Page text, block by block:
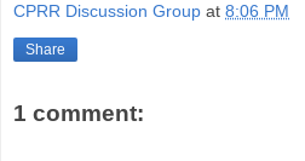
CPRR Discussion Group at 8:06 PM
Share
1 comment: